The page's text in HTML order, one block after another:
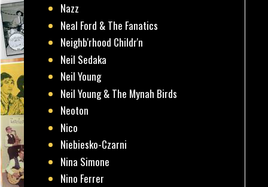
Nazz
Neal Ford & The Fanatics
Neighb'rhood Childr'n
Neil Sedaka
Neil Young
Neil Young & The Mynah Birds
Neoton
Nico
Niebiesko-Czarni
Nina Simone
Nino Ferrer